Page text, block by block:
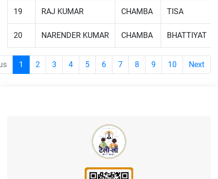
19 RAJ KUMAR CHAMBA TISA
20 NARENDER KUMAR CHAMBA BHATTIYAT
1 2 3 4 5 6 7 8 9 10 Next